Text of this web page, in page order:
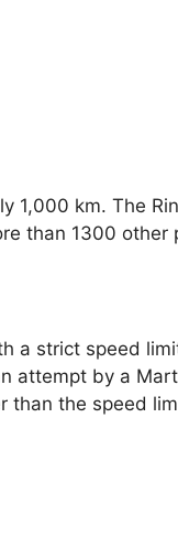
1,000 km. The
than 1300 other
a strict speed
attempt by a
the speed